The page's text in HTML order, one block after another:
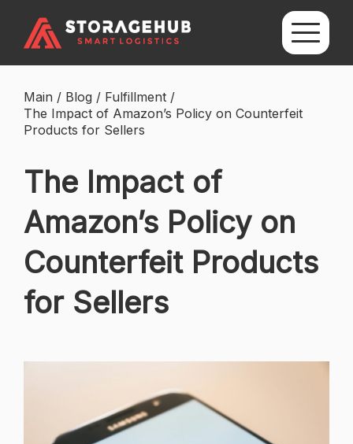
Main / Blog / Fulfillment /
The Impact of Amazon’s Policy on Counterfeit
Products for Sellers
The Impact of
Amazon’s Policy on
Counterfeit Products
for Sellers